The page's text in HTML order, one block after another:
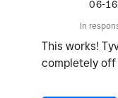
‎06-
In
This works!
completely off